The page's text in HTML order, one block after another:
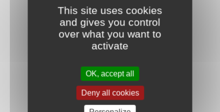
This site uses cookies
and gives you control
over what you want to
activate
OK, accept all
Deny all cookies